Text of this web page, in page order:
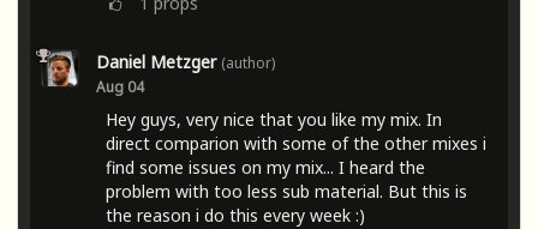
Daniel Metzger (author)
Aug 04
Hey guys, very nice that you like my mix. In
direct comparion with some of the other mixes i
find some issues on my mix... I heard the
problem with too less sub material. But this is
the reason i do this every week :)